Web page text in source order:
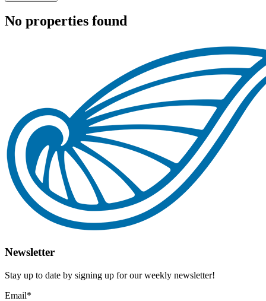
No properties found
Newsletter
Stay up to date by signing up for our weekly newsletter!
Email*